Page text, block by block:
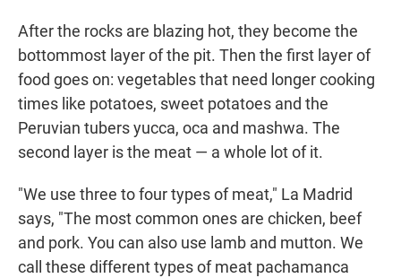
After the rocks are blazing hot, they become the
bottommost layer of the pit. Then the first layer of
food goes on: vegetables that need longer cooking
times like potatoes, sweet potatoes and the
Peruvian tubers yucca, oca and mashwa. The
second layer is the meat — a whole lot of it.
"We use three to four types of meat," La Madrid
says, "The most common ones are chicken, beef
and pork. You can also use lamb and mutton. We
call these different types of meat pachamanca